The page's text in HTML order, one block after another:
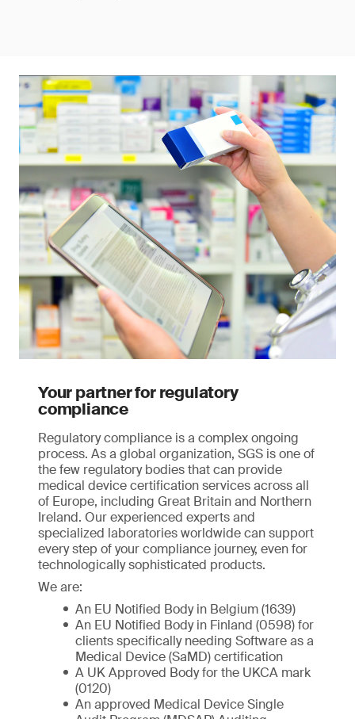
Your partner for regulatory
compliance
Regulatory compliance is a complex ongoing
process. As a global organization, SGS is one of
the few regulatory bodies that can provide
medical device certification services across all
of Europe, including Great Britain and Northern
Ireland. Our experienced experts and
specialized laboratories worldwide can support
every step of your compliance journey, even for
technologically sophisticated products.
We are:
An EU Notified Body in Belgium (1639)
An EU Notified Body in Finland (0598) for
clients specifically needing Software as a
Medical Device (SaMD) certification
A UK Approved Body for the UKCA mark
(0120)
An approved Medical Device Single